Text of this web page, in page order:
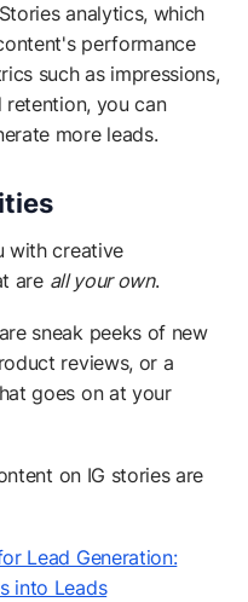
analytics, which
performance
such as impressions,
retention, you can
more leads.
with creative
are all your own.
sneak peeks of new
reviews, or a
goes on at your
on IG stories are
Lead Generation:
into Leads